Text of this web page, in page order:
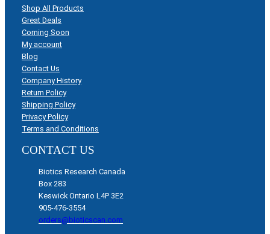
Shop All Products
Great Deals
Coming Soon
My account
Blog
Contact Us
Company History
Return Policy
Shipping Policy
Privacy Policy
Terms and Conditions
CONTACT US
Biotics Research Canada
Box 283
Keswick Ontario L4P 3E2
905-476-3554
orders@bioticscan.com